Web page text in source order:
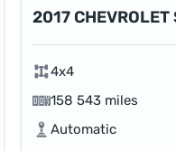
2017
4x4
158 543 miles
Automatic